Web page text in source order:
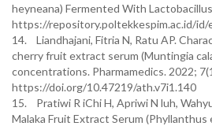
heyneana) Fermented With
https://repository.poltekkespim.ac.id/
14. Liandhajani, Fitria N, Ratu AP.
cherry fruit extract serum (Muntingia
concentrations. Pharmamedics. 2022;
https://doi.org/10.47219/ath.v7i1.140
15. Pratiwi R iChi H, Apriwi N luh,
Malaka Fruit Extract Serum (Phyllanthus